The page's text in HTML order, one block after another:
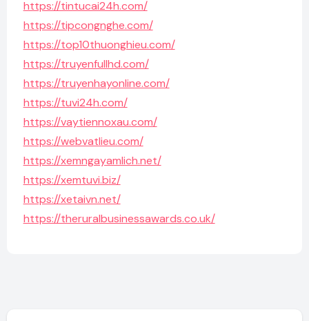
https://tintucai24h.com/
https://tipcongnghe.com/
https://top10thuonghieu.com/
https://truyenfullhd.com/
https://truyenhayonline.com/
https://tuvi24h.com/
https://vaytiennoxau.com/
https://webvatlieu.com/
https://xemngayamlich.net/
https://xemtuvi.biz/
https://xetaivn.net/
https://theruralbusinessawards.co.uk/